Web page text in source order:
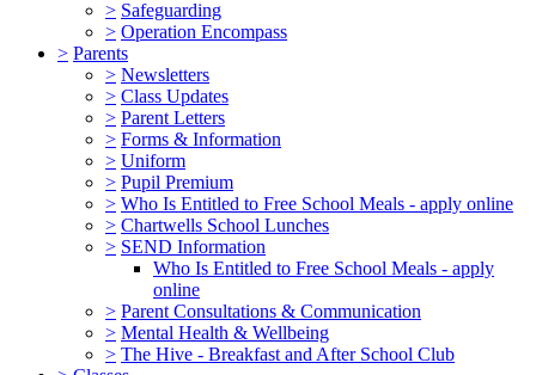
> Safeguarding
> Operation Encompass
> Parents
> Newsletters
> Class Updates
> Parent Letters
> Forms & Information
> Uniform
> Pupil Premium
> Who Is Entitled to Free School Meals - apply online
> Chartwells School Lunches
> SEND Information
Who Is Entitled to Free School Meals - apply
online
> Parent Consultations & Communication
> Mental Health & Wellbeing
> The Hive - Breakfast and After School Club